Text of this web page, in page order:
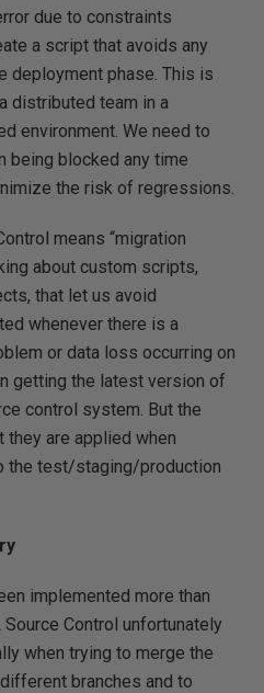
due to constraints
a script that avoids any
deployment phase. This is
distributed team in a
environment. We need to
being blocked any time
the risk of regressions.
means “migration
about custom scripts,
that let us avoid
whenever there is a
or data loss occurring on
getting the latest version of
control system. But the
are applied when
the test/staging/production
implemented more than
Control unfortunately
when trying to merge the
branches and to